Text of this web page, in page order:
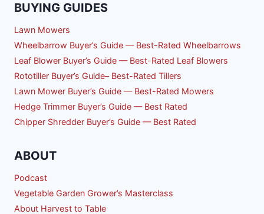
BUYING GUIDES
Lawn Mowers
Wheelbarrow Buyer’s Guide — Best-Rated Wheelbarrows
Leaf Blower Buyer’s Guide — Best-Rated Leaf Blowers
Rototiller Buyer’s Guide– Best-Rated Tillers
Lawn Mower Buyer’s Guide — Best-Rated Mowers
Hedge Trimmer Buyer’s Guide — Best Rated
Chipper Shredder Buyer’s Guide — Best Rated
ABOUT
Podcast
Vegetable Garden Grower’s Masterclass
About Harvest to Table